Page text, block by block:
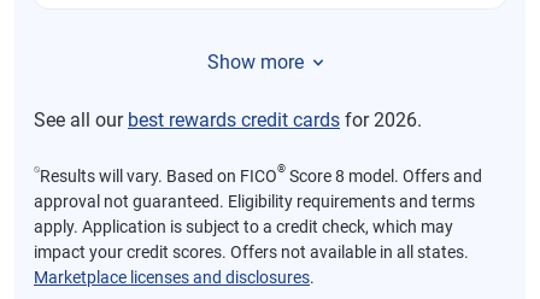
Show more
See all our best rewards credit cards for 2026.
⍉Results will vary. Based on FICO® Score 8 model. Offers and
approval not guaranteed. Eligibility requirements and terms
apply. Application is subject to a credit check, which may
impact your credit scores. Offers not available in all states.
Marketplace licenses and disclosures.